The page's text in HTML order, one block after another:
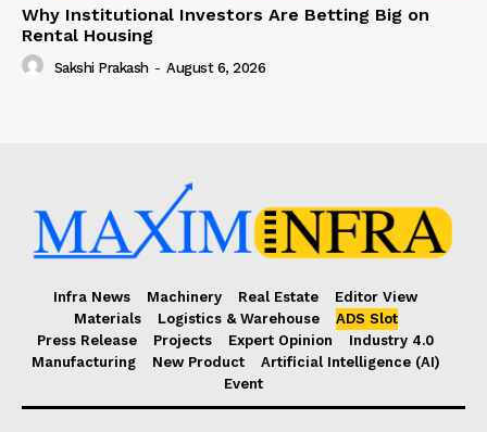
Why Institutional Investors Are Betting Big on
Rental Housing
Sakshi Prakash - August 6, 2026
Infra News Machinery Real Estate
Editor View
Materials
Logistics & Warehouse
ADS Slot
Press Release
Projects Expert Opinion
Industry 4.0
Manufacturing
New Product
Artificial Intelligence (AI)
Event